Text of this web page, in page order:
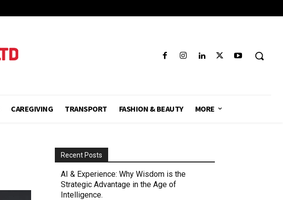
CAREGIVING TRANSPORT FASHION & BEAUTY MORE
Recent Posts
AI & Experience: Why Wisdom is the
Strategic Advantage in the Age of
Intelligence.